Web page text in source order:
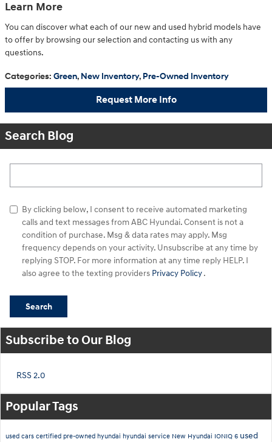
Learn More
You can discover what each of our new and used hybrid models have
to offer by browsing our selection and contacting us with any
questions.
Categories: Green, New Inventory, Pre-Owned Inventory
Request More Info
Search Blog
By clicking below, I consent to receive automated marketing
calls and text messages from ABC Hyundai. Consent is not a
condition of purchase. Msg & data rates may apply. Msg
frequency depends on your activity. Unsubscribe at any time by
replying STOP. For more information at any time reply HELP. I
also agree to the texting providers Privacy Policy.
Search
Subscribe to Our Blog
RSS 2.0
Popular Tags
used cars certified pre-owned hyundai hyundai service New Hyundai IONIQ 6 used